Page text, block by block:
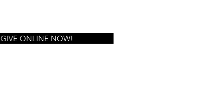
GIVE ONLINE NOW!